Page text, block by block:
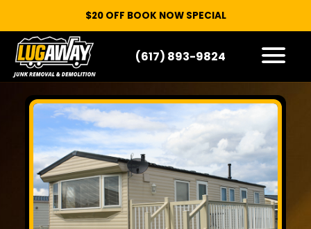
$20 OFF BOOK NOW SPECIAL
(617) 893-9824
WHAT WE TAKE
SERVICE AREAS
CONTACT
START HERE